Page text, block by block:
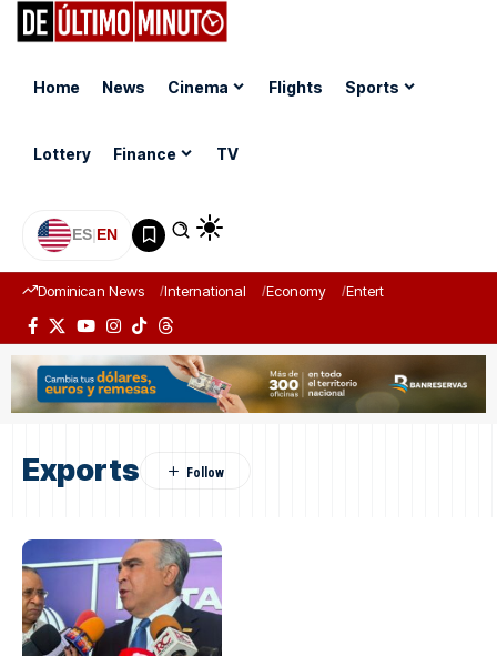
Home News Cinema Flights Sports
Lottery Finance TV
ES|EN
Dominican News International Economy Entertainment
Exports